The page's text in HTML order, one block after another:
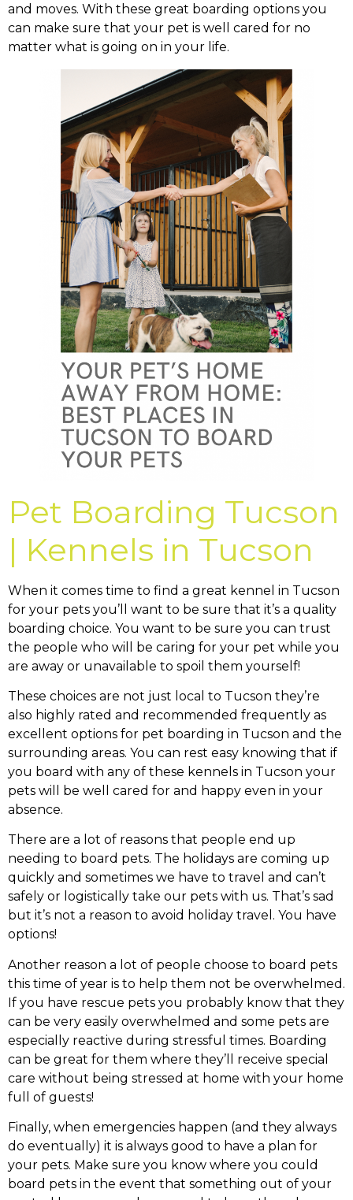
and moves. With these great boarding options you
can make sure that your pet is well cared for no
matter what is going on in your life.
Pet Boarding Tucson
| Kennels in Tucson
When it comes time to find a great kennel in Tucson
for your pets you’ll want to be sure that it’s a quality
boarding choice. You want to be sure you can trust
the people who will be caring for your pet while you
are away or unavailable to spoil them yourself!
These choices are not just local to Tucson they’re
also highly rated and recommended frequently as
excellent options for pet boarding in Tucson and the
surrounding areas. You can rest easy knowing that if
you board with any of these kennels in Tucson your
pets will be well cared for and happy even in your
absence.
There are a lot of reasons that people end up
needing to board pets. The holidays are coming up
quickly and sometimes we have to travel and can’t
safely or logistically take our pets with us. That’s sad
but it’s not a reason to avoid holiday travel. You have
options!
Another reason a lot of people choose to board pets
this time of year is to help them not be overwhelmed.
If you have rescue pets you probably know that they
can be very easily overwhelmed and some pets are
especially reactive during stressful times. Boarding
can be great for them where they’ll receive special
care without being stressed at home with your home
full of guests!
Finally, when emergencies happen (and they always
do eventually) it is always good to have a plan for
your pets. Make sure you know where you could
board pets in the event that something out of your